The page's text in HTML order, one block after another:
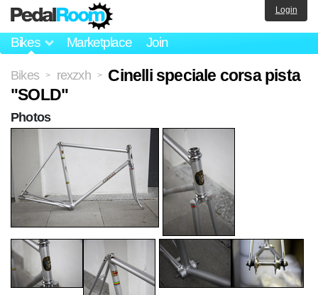
Bikes Marketplace Join
Login
Bikes > rexzxh >
Cinelli speciale corsa pista
"SOLD"
Photos